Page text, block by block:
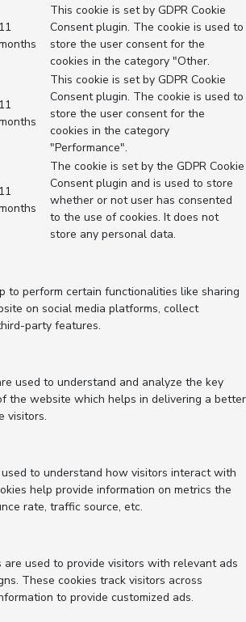
11
This cookie is set by GDPR Cookie
Consent plugin. The cookie is used to
store the user consent for the
cookies in the category "Other.
11
This cookie is set by GDPR Cookie
Consent plugin. The cookie is used to
store the user consent for the
cookies in the category
"Performance".
11
The cookie is set by the GDPR Cookie
Consent plugin and is used to store
whether or not user has consented
to the use of cookies. It does not
store any personal data.
to perform certain functionalities like sharing
on social media platforms, collect
party features.
used to understand and analyze the key
the website which helps in delivering a better
visitors.
to understand how visitors interact with
help provide information on metrics the
rate, traffic source, etc.
are used to provide visitors with relevant ads
These cookies track visitors across
to provide customized ads.